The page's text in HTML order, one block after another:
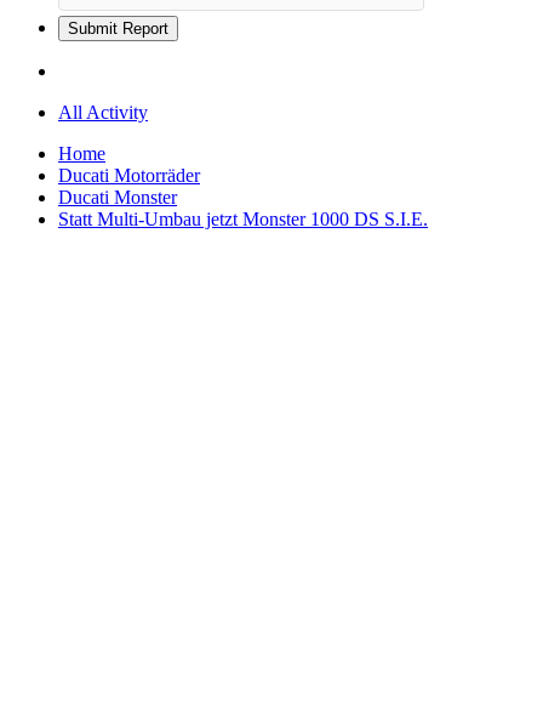
Submit Report
All Activity
Home
Ducati Motorräder
Ducati Monster
Statt Multi-Umbau jetzt Monster 1000 DS S.I.E.